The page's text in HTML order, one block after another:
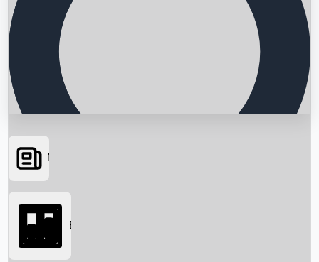
Searching...
News
Box Office